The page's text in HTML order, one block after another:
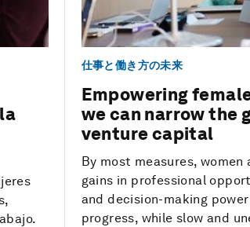
仕事と働き方の未来
Empowering
we can narrow the
venture capital
By most measures,
gains in professional
and decision-making
progress, while slow and